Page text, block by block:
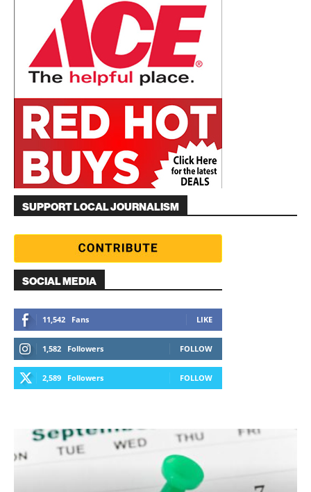
SUPPORT LOCAL JOURNALISM
SOCIAL MEDIA
11,542 Fans LIKE
1,582 Followers FOLLOW
2,589 Followers FOLLOW